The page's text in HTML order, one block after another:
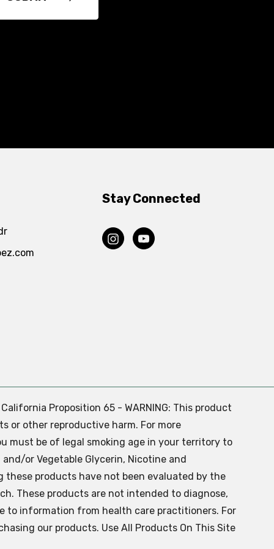
Stay Connected
Proposition 65 - WARNING: This product
or other reproductive harm. For more
must be of legal smoking age in your territory to
or Vegetable Glycerin, Nicotine and
these products have not been evaluated by the
These products are not intended to diagnose,
to information from health care practitioners. For
our products. Use All Products On This Site